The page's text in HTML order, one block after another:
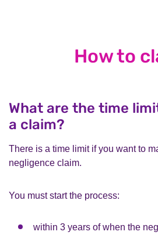
How to
What are the time
a claim?
There is a time limit if you want to
negligence claim.
You must start the process:
within 3 years of when the